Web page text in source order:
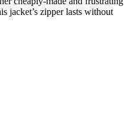
jacket’s zipper lasts without